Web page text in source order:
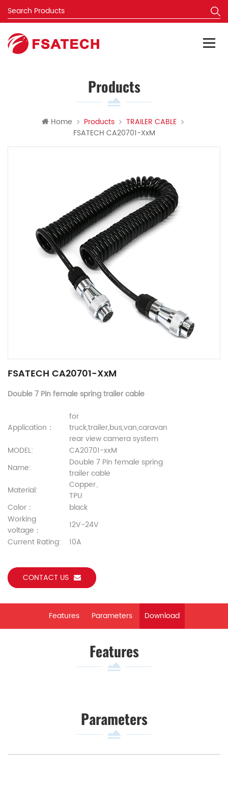
Products
Home Products
TRAILER CABLE
FSATECH CA20701-XxM
FSATECH CA20701-XxM
Double 7 Pin female spring trailer cable
Application：
for
truck,trailer,bus,van,caravan
rear view camera system
MODEL:
CA20701-xxM
Name:
Double 7 Pin female spring
trailer cable
Material:
Copper、
TPU
Color：
black
Working
voltage：
12V-24V
Current Rating:
10A
CONTACT US
Features Parameters Download
Features
Parameters